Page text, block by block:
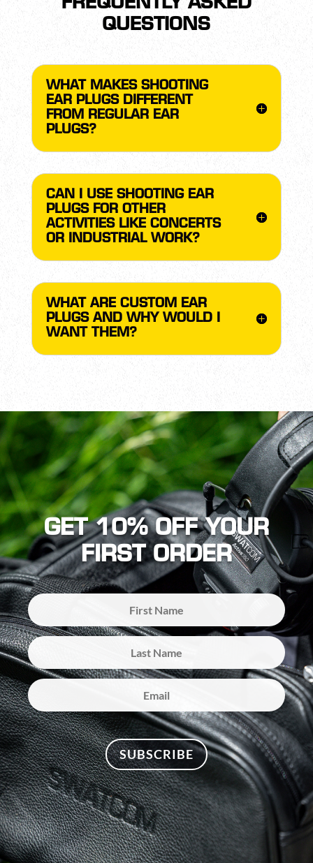
QUESTIONS
WHAT MAKES SHOOTING
EAR PLUGS DIFFERENT
FROM REGULAR EAR
PLUGS?
CAN I USE SHOOTING EAR
PLUGS FOR OTHER
ACTIVITIES LIKE CONCERTS
OR INDUSTRIAL WORK?
WHAT ARE CUSTOM EAR
PLUGS AND WHY WOULD I
WANT THEM?
GET 10% OFF YOUR
FIRST ORDER
SUBSCRIBE